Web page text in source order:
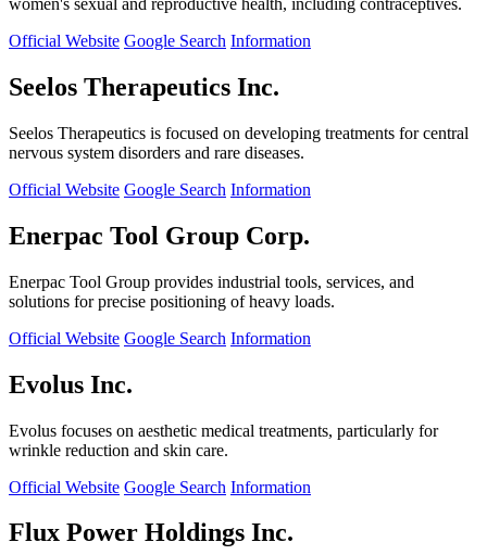
women's sexual and reproductive health, including contraceptives.
Official Website Google Search Information
Seelos Therapeutics Inc.
Seelos Therapeutics is focused on developing treatments for central
nervous system disorders and rare diseases.
Official Website Google Search Information
Enerpac Tool Group Corp.
Enerpac Tool Group provides industrial tools, services, and
solutions for precise positioning of heavy loads.
Official Website Google Search Information
Evolus Inc.
Evolus focuses on aesthetic medical treatments, particularly for
wrinkle reduction and skin care.
Official Website Google Search Information
Flux Power Holdings Inc.